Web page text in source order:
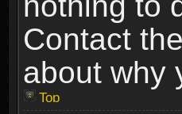
Contact
about why
Top